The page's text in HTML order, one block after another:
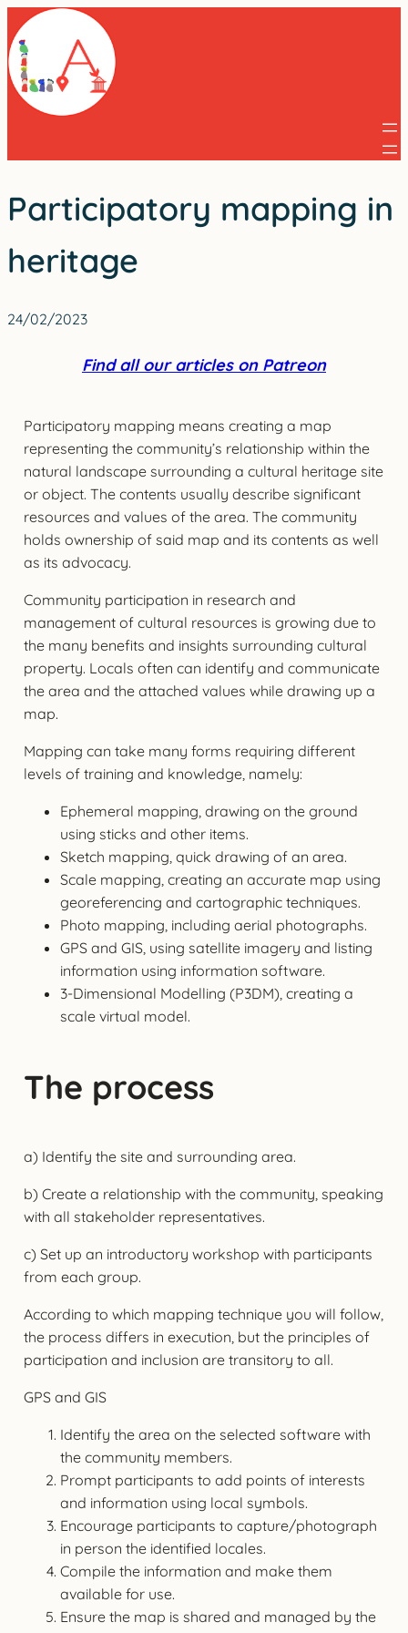
Skip
to
content
Participatory mapping in
heritage
24/02/2023
Find all our articles on Patreon
Participatory mapping means creating a map
representing the community’s relationship within the
natural landscape surrounding a cultural heritage site
or object. The contents usually describe significant
resources and values of the area. The community
holds ownership of said map and its contents as well
as its advocacy.
Community participation in research and
management of cultural resources is growing due to
the many benefits and insights surrounding cultural
property. Locals often can identify and communicate
the area and the attached values while drawing up a
map.
Mapping can take many forms requiring different
levels of training and knowledge, namely:
Ephemeral mapping, drawing on the ground
using sticks and other items.
Sketch mapping, quick drawing of an area.
Scale mapping, creating an accurate map using
georeferencing and cartographic techniques.
Photo mapping, including aerial photographs.
GPS and GIS, using satellite imagery and listing
information using information software.
3-Dimensional Modelling (P3DM), creating a
scale virtual model.
The process
a) Identify the site and surrounding area.
b) Create a relationship with the community, speaking
with all stakeholder representatives.
c) Set up an introductory workshop with participants
from each group.
According to which mapping technique you will follow,
the process differs in execution, but the principles of
participation and inclusion are transitory to all.
GPS and GIS
Identify the area on the selected software with
the community members.
Prompt participants to add points of interests
and information using local symbols.
Encourage participants to capture/photograph
in person the identified locales.
Compile the information and make them
available for use.
Ensure the map is shared and managed by the